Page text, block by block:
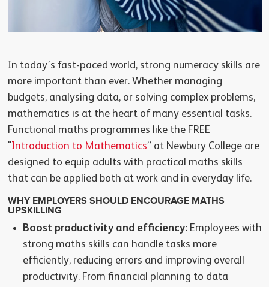
In today’s fast-paced world, strong numeracy skills are
more important than ever. Whether managing
budgets, analysing data, or solving complex problems,
mathematics is at the heart of many essential tasks.
Functional maths programmes like the FREE
"Introduction to Mathematics” at Newbury College are
designed to equip adults with practical maths skills
that can be applied both at work and in everyday life.
WHY EMPLOYERS SHOULD ENCOURAGE MATHS
UPSKILLING
Boost productivity and efficiency:Employees with
strong maths skills can handle tasks more
efficiently, reducing errors and improving overall
productivity. From financial planning to data